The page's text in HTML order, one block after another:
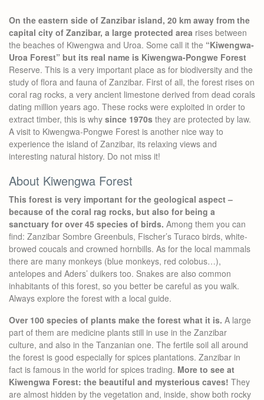
On the eastern side of Zanzibar island, 20 km away from the
capital city of Zanzibar, a large protected area rises between
the beaches of Kiwengwa and Uroa. Some call it the “Kiwengwa-
Uroa Forest” but its real name is Kiwengwa-Pongwe Forest
Reserve. This is a very important place as for biodiversity and the
study of flora and fauna of Zanzibar. First of all, the forest rises on
coral rag rocks, a very ancient limestone derived from dead corals
dating million years ago. These rocks were exploited in order to
extract timber, this is why since 1970s they are protected by law.
A visit to Kiwengwa-Pongwe Forest is another nice way to
experience the island of Zanzibar, its relaxing views and
interesting natural history. Do not miss it!
About Kiwengwa Forest
This forest is very important for the geological aspect –
because of the coral rag rocks, but also for being a
sanctuary for over 45 species of birds. Among them you can
find: Zanzibar Sombre Greenbuls, Fischer’s Turaco birds, white-
browed coucals and crowned hornbills. As for the local mammals
there are many monkeys (blue monkeys, red colobus…),
antelopes and Aders’ duikers too. Snakes are also common
inhabitants of this forest, so you better be careful as you walk.
Always explore the forest with a local guide.
Over 100 species of plants make the forest what it is. A large
part of them are medicine plants still in use in the Zanzibar
culture, and also in the Tanzanian one. The fertile soil all around
the forest is good especially for spices plantations. Zanzibar in
fact is famous in the world for spices trading. More to see at
Kiwengwa Forest: the beautiful and mysterious caves! They
are almost hidden by the vegetation and, inside, show both rocky